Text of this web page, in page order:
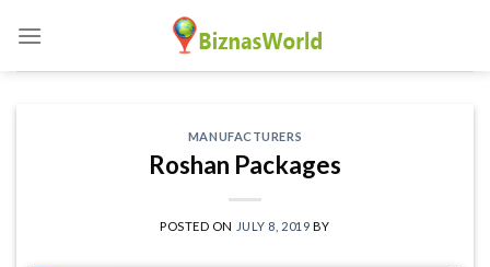
content
MANUFACTURERS
Roshan Packages
POSTED ON JULY 8, 2019 BY